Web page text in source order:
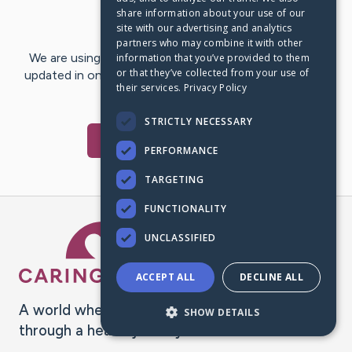
Last Post: Nov 26, 2024
We are using CaringBridge to keep family and friends
updated in one place. We appreciate your support and
words of hope and…
VisitRay
A world where no one goes
through a health journey alone.
share information about your use of our
site with our advertising and analytics
partners who may combine it with other
information that you’ve provided to them
or that they’ve collected from your use of
their services. Privacy Policy
STRICTLY NECESSARY
PERFORMANCE
TARGETING
FUNCTIONALITY
UNCLASSIFIED
ACCEPT ALL DECLINE ALL
SHOW DETAILS